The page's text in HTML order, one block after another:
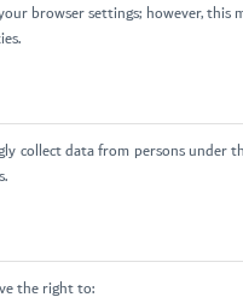
browser settings; however,
collect data from persons under
the right to: